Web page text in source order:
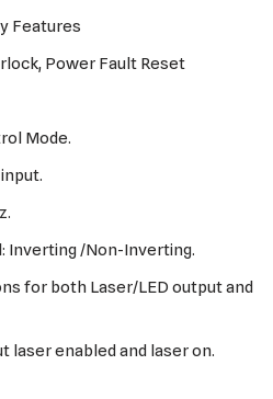
Features
Power Fault Reset
Mode.
Inverting /Non-Inverting.
for both Laser/LED output and
laser enabled and laser on.